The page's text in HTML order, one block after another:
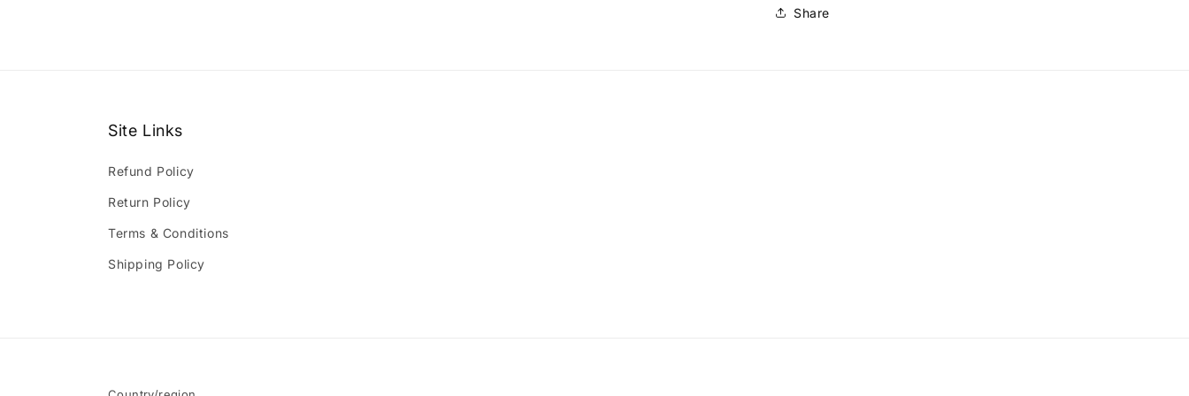
Share
Site Links
Refund Policy
Return Policy
Terms & Conditions
Shipping Policy